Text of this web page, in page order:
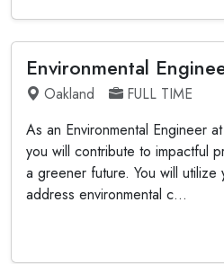
Environmental
Oakland
FULL TIME
As an Environmental Engineer
you will contribute to impactful
a greener future. You will utilize
address environmental c...